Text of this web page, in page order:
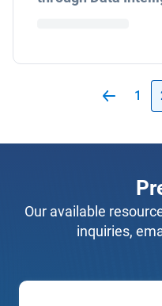
1
Our available
inquiries,